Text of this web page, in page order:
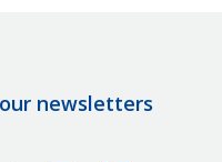
newsletters